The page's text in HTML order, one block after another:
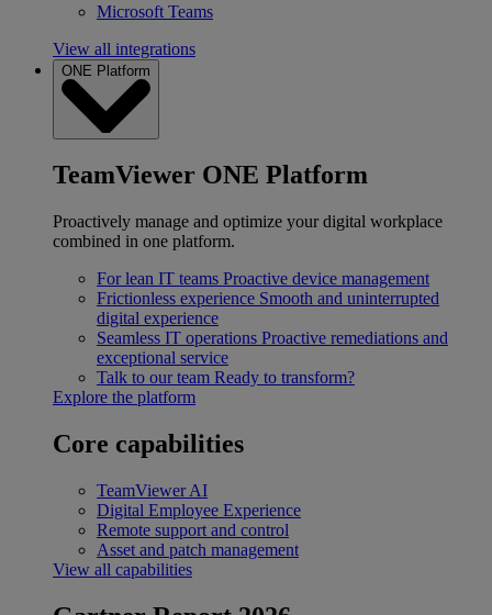
Microsoft Teams
View all integrations
ONE Platform
TeamViewer ONE Platform
Proactively manage and optimize your digital workplace
combined in one platform.
For lean IT teams Proactive device management
Frictionless experience Smooth and uninterrupted
digital experience
Seamless IT operations Proactive remediations and
exceptional service
Talk to our team Ready to transform?
Explore the platform
Core capabilities
TeamViewer AI
Digital Employee Experience
Remote support and control
Asset and patch management
View all capabilities